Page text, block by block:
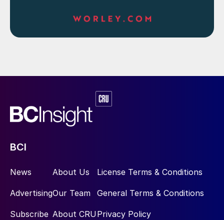
BCI
News
Advertising
Subscribe
About Us
Our Team
About CRU
License Terms & Conditions
General Terms & Conditions
Privacy Policy